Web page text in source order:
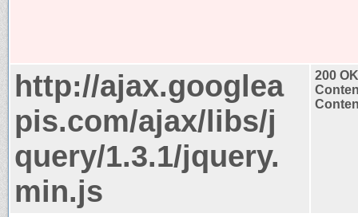
http://ajax.googlea
pis.com/ajax/libs/j
query/1.3.1/jquery.
min.js
200 OK